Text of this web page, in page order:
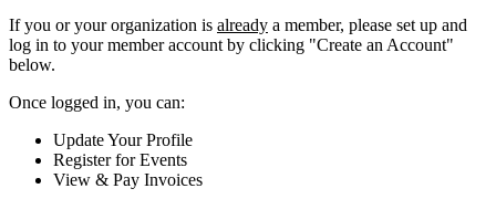
If you or your organization is already a member, please set up and
log in to your member account by clicking "Create an Account"
below.
Once logged in, you can:
Update Your Profile
Register for Events
View & Pay Invoices